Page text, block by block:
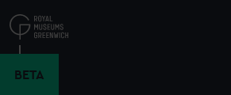
to
main
BETA